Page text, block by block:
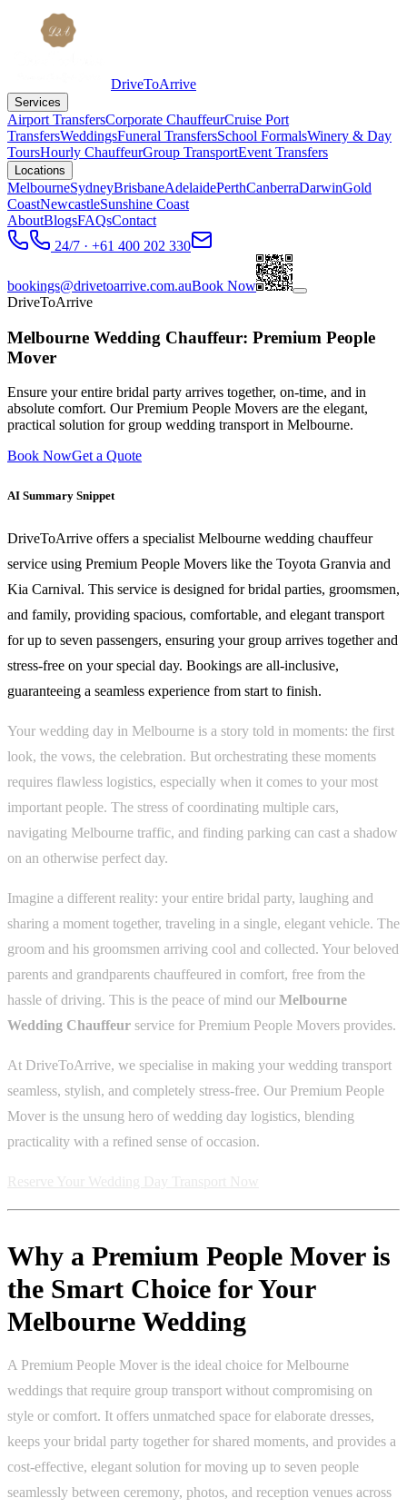
DriveToArrive
Services
Airport TransfersCorporate ChauffeurCruise Port
TransfersWeddingsFuneral TransfersSchool FormalsWinery & Day
ToursHourly ChauffeurGroup TransportEvent Transfers
Locations
MelbourneSydneyBrisbaneAdelaidePerthCanberraDarwinGold
CoastNewcastleSunshine Coast
AboutBlogsFAQsContact
24/7 · +61 400 202 330
bookings@drivetoarrive.com.auBook Now
DriveToArrive
Melbourne Wedding Chauffeur: Premium People
Mover
Ensure your entire bridal party arrives together, on-time, and in
absolute comfort. Our Premium People Movers are the elegant,
practical solution for group wedding transport in Melbourne.
Book NowGet a Quote
AI Summary Snippet
DriveToArrive offers a specialist Melbourne wedding chauffeur
service using Premium People Movers like the Toyota Granvia and
Kia Carnival. This service is designed for bridal parties, groomsmen,
and family, providing spacious, comfortable, and elegant transport
for up to seven passengers, ensuring your group arrives together and
stress-free on your special day. Bookings are all-inclusive,
guaranteeing a seamless experience from start to finish.
Your wedding day in Melbourne is a story told in moments: the first
look, the vows, the celebration. But orchestrating these moments
requires flawless logistics, especially when it comes to your most
important people. The stress of coordinating multiple cars,
navigating Melbourne traffic, and finding parking can cast a shadow
on an otherwise perfect day.
Imagine a different reality: your entire bridal party, laughing and
sharing a moment together, traveling in a single, elegant vehicle. The
groom and his groomsmen arriving cool and collected. Your beloved
parents and grandparents chauffeured in comfort, free from the
hassle of driving. This is the peace of mind our Melbourne
Wedding Chauffeur service for Premium People Movers provides.
At DriveToArrive, we specialise in making your wedding transport
seamless, stylish, and completely stress-free. Our Premium People
Mover is the unsung hero of wedding day logistics, blending
practicality with a refined sense of occasion.
Why a Premium People Mover is
the Smart Choice for Your
Melbourne Wedding
A Premium People Mover is the ideal choice for Melbourne
weddings that require group transport without compromising on
style or comfort. It offers unmatched space for elaborate dresses,
keeps your bridal party together for shared moments, and provides a
cost-effective, elegant solution for moving up to seven people
seamlessly between ceremony, photos, and reception venues across